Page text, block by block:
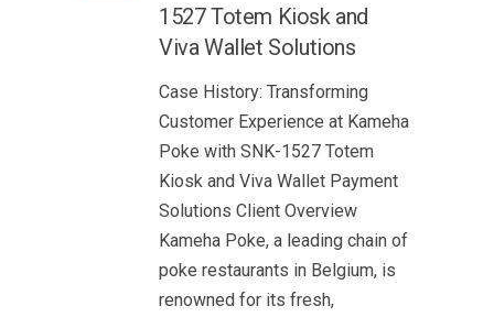
1527 Totem Kiosk and
Viva Wallet Solutions
Case History: Transforming
Customer Experience at Kameha
Poke with SNK-1527 Totem
Kiosk and Viva Wallet Payment
Solutions Client Overview
Kameha Poke, a leading chain of
poke restaurants in Belgium, is
renowned for its fresh,